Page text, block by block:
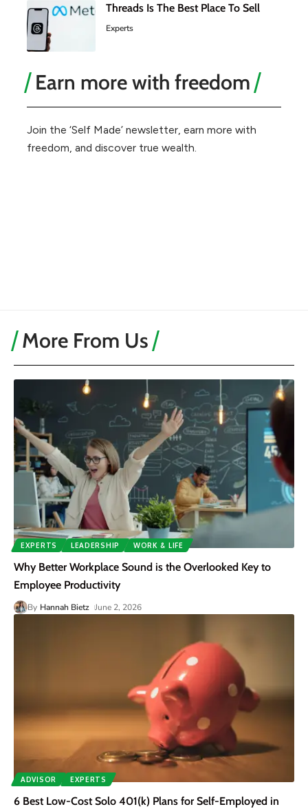
Threads Is The Best Place To Sell
Experts
Earn more with freedom
Join the ‘Self Made’ newsletter, earn more with
freedom, and discover true wealth.
More From Us
EXPERTS LEADERSHIP WORK & LIFE
Why Better Workplace Sound is the Overlooked Key to
Employee Productivity
By Hannah Bietz June 2, 2026
ADVISOR EXPERTS
6 Best Low-Cost Solo 401(k) Plans for Self-Employed in